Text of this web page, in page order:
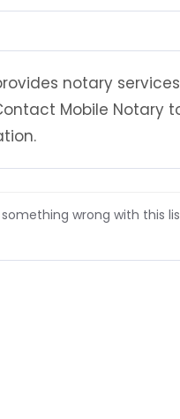
notary
Mobile Notary
wrong with this